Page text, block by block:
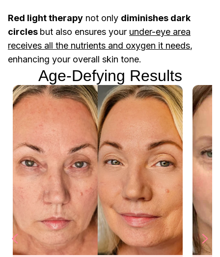
Red light therapy not only diminishes dark
circles but also ensures your under-eye area
receives all the nutrients and oxygen it needs,
enhancing your overall skin tone.
Age-Defying Results